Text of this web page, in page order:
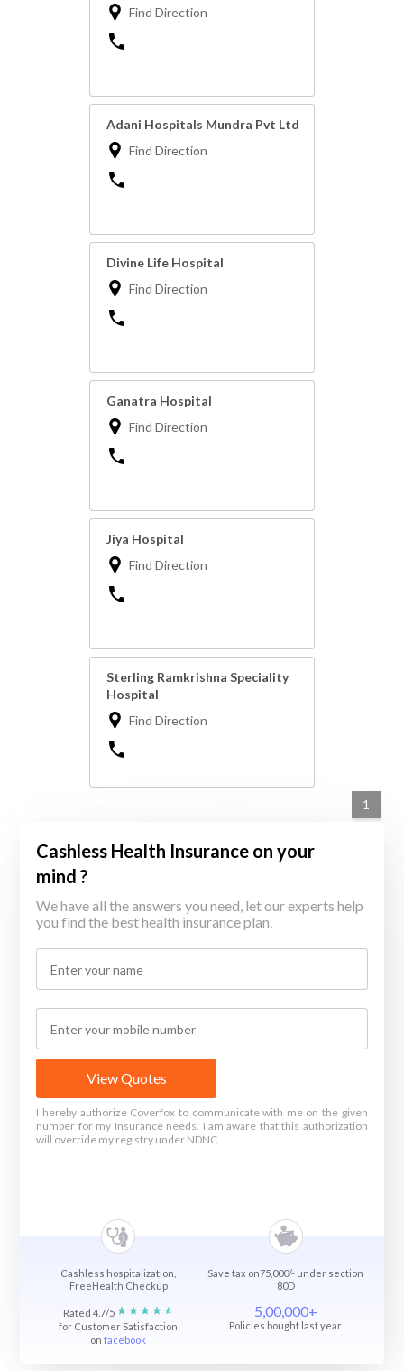
Find Direction
Adani Hospitals Mundra Pvt Ltd
Find Direction
Divine Life Hospital
Find Direction
Ganatra Hospital
Find Direction
Jiya Hospital
Find Direction
Sterling Ramkrishna Speciality
Hospital
Find Direction
1
Cashless Health Insurance on your
mind ?
We have all the answers you need, let our experts help
you find the best health insurance plan.
View Quotes
I hereby authorize Coverfox to communicate with me on the given
number for my Insurance needs. I am aware that this authorization
will override my registry under NDNC.
Cashless hospitalization,
FreeHealth Checkup
Save tax on75,000/- under section
80D
Rated 4.7/5
for Customer Satisfaction
onfacebook
5,00,000+
Policies bought last year